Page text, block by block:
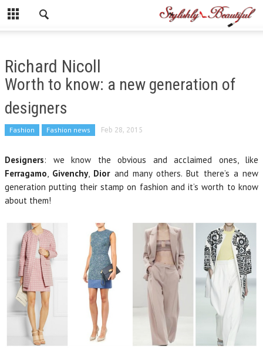
Richard Nicoll
Worth to know: a new generation of
designers
Fashion Fashion news Feb 28, 2015
Designers: we know the obvious and acclaimed ones, like
Ferragamo, Givenchy, Diorand many others. But there’s a new
generation putting their stamp on fashion and it’s worth to know
about them!